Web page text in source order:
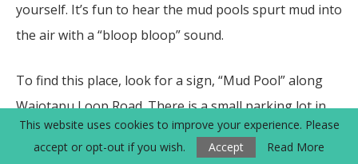
yourself. It’s fun to hear the mud pools spurt mud into
the air with a “bloop bloop” sound.
To find this place, look for a sign, “Mud Pool” along
Waiotapu Loop Road. There is a small parking lot in
front.
This website uses cookies to improve your experience. Please
accept or opt-out if you wish.
Accept Read More